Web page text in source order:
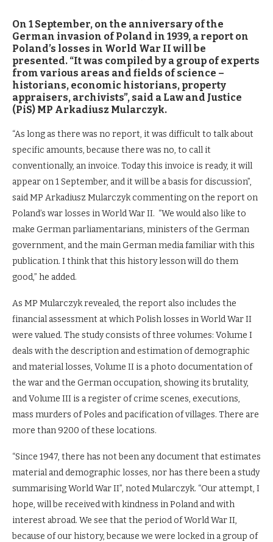
On 1 September, on the anniversary of the
German invasion of Poland in 1939, a report on
Poland’s losses in World War II will be
presented. “It was compiled by a group of experts
from various areas and fields of science –
historians, economic historians, property
appraisers, archivists”, said a Law and Justice
(PiS) MP Arkadiusz Mularczyk.
“As long as there was no report, it was difficult to talk about
specific amounts, because there was no, to call it
conventionally, an invoice. Today this invoice is ready, it will
appear on 1 September, and it will be a basis for discussion”,
said MP Arkadiusz Mularczyk commenting on the report on
Poland’s war losses in World War II. “We would also like to
make German parliamentarians, ministers of the German
government, and the main German media familiar with this
publication. I think that this history lesson will do them
good,” he added.
As MP Mularczyk revealed, the report also includes the
financial assessment at which Polish losses in World War II
were valued. The study consists of three volumes: Volume I
deals with the description and estimation of demographic
and material losses, Volume II is a photo documentation of
the war and the German occupation, showing its brutality,
and Volume III is a register of crime scenes, executions,
mass murders of Poles and pacification of villages. There are
more than 9200 of these locations.
“Since 1947, there has not been any document that estimates
material and demographic losses, nor has there been a study
summarising World War II”, noted Mularczyk. “Our attempt, I
hope, will be received with kindness in Poland and with
interest abroad. We see that the period of World War II,
because of our history, because we were locked in a group of